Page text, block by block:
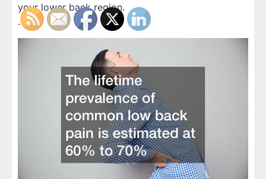
your lower back region.
.